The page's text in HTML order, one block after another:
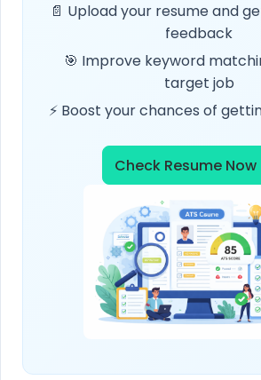
📄 Upload your resume and
feedback
🎯 Improve keyword
target job
⚡ Boost your chances of
Check Resume Now